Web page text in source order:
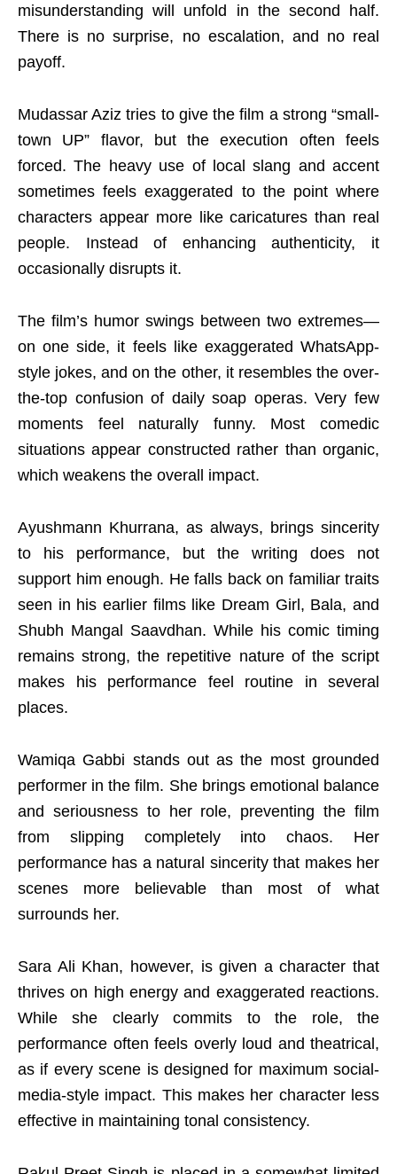
misunderstanding will unfold in the second half.
There is no surprise, no escalation, and no real
payoff.
Mudassar Aziz tries to give the film a strong “small-
town UP” flavor, but the execution often feels
forced. The heavy use of local slang and accent
sometimes feels exaggerated to the point where
characters appear more like caricatures than real
people. Instead of enhancing authenticity, it
occasionally disrupts it.
The film’s humor swings between two extremes—
on one side, it feels like exaggerated WhatsApp-
style jokes, and on the other, it resembles the over-
the-top confusion of daily soap operas. Very few
moments feel naturally funny. Most comedic
situations appear constructed rather than organic,
which weakens the overall impact.
Ayushmann Khurrana, as always, brings sincerity
to his performance, but the writing does not
support him enough. He falls back on familiar traits
seen in his earlier films like Dream Girl, Bala, and
Shubh Mangal Saavdhan. While his comic timing
remains strong, the repetitive nature of the script
makes his performance feel routine in several
places.
Wamiqa Gabbi stands out as the most grounded
performer in the film. She brings emotional balance
and seriousness to her role, preventing the film
from slipping completely into chaos. Her
performance has a natural sincerity that makes her
scenes more believable than most of what
surrounds her.
Sara Ali Khan, however, is given a character that
thrives on high energy and exaggerated reactions.
While she clearly commits to the role, the
performance often feels overly loud and theatrical,
as if every scene is designed for maximum social-
media-style impact. This makes her character less
effective in maintaining tonal consistency.